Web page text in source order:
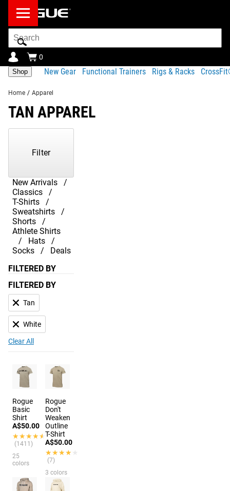
Search
Bar
0
Shop New Gear Functional Trainers Rigs & Racks
Home / Apparel
TAN APPAREL
New Arrivals
Classics
T-Shirts
Sweatshirts
Shorts
Athlete Shirts
Hats
Socks
Deals
Filter
FILTERED BY
FILTERED BY
Tan
White
Clear All
Rogue
Basic
Shirt
A$50.00
★★★★★
★★★★★
(1411)
25
colors
Rogue
Don't
Weaken
Outline
T-Shirt
A$50.00
★★★★★
★★★★★
(7)
3 colors